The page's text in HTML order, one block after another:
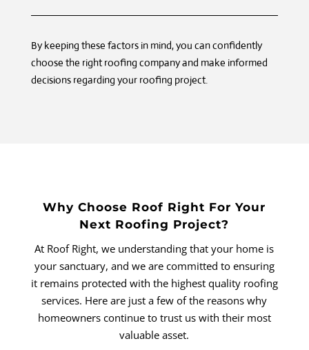
By keeping these factors in mind, you can confidently
choose the right roofing company and make informed
decisions regarding your roofing project.
Why Choose Roof Right For Your
Next Roofing Project?
At Roof Right, we understanding that your home is
your sanctuary, and we are committed to ensuring
it remains protected with the highest quality roofing
services. Here are just a few of the reasons why
homeowners continue to trust us with their most
valuable asset.